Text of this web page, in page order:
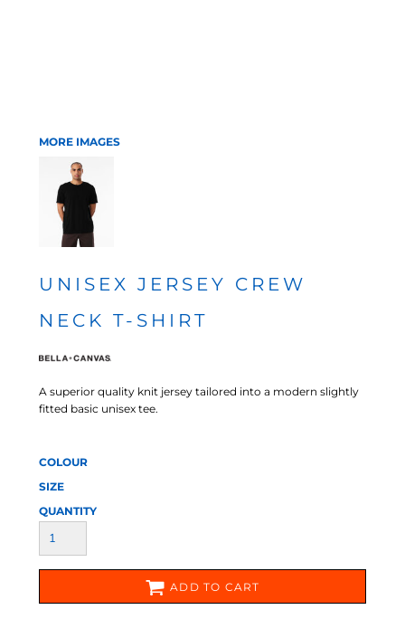
MORE IMAGES
UNISEX JERSEY CREW
NECK T-SHIRT
A superior quality knit jersey tailored into a modern slightly
fitted basic unisex tee.
COLOUR
SIZE
QUANTITY
ADD TO CART